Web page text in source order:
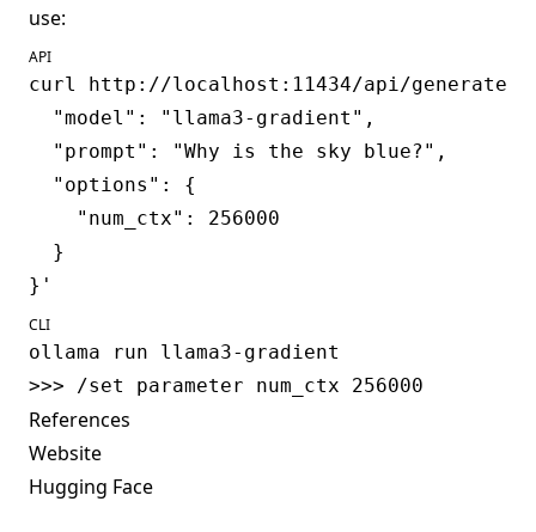
use:
API
curl http://localhost:11434/api/generate
  "model": "llama3-gradient",
  "prompt": "Why is the sky blue?",
  "options": {
    "num_ctx": 256000
  }
CLI
ollama run llama3-gradient
References
Website
Hugging Face